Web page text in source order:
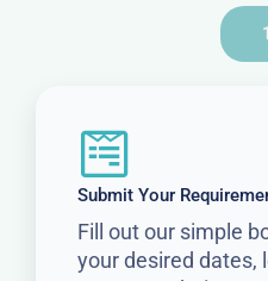
1
Submit Your
Fill out our simple
your desired dates,